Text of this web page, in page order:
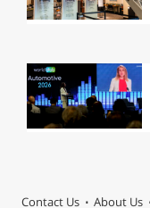
Contact Us About Us